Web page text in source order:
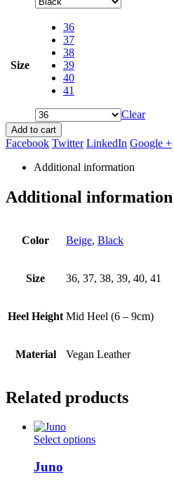
Size
36
37
38
39
40
41
Clear
Add to cart
Facebook Twitter LinkedIn Google +
Additional information
Additional information
Color Beige, Black
Size 36, 37, 38, 39, 40, 41
Heel Height Mid Heel (6 – 9cm)
Material Vegan Leather
Related products
Select optionsThis
Juno